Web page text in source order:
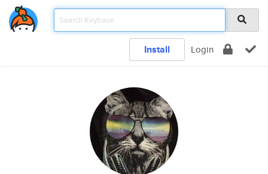
Install Login